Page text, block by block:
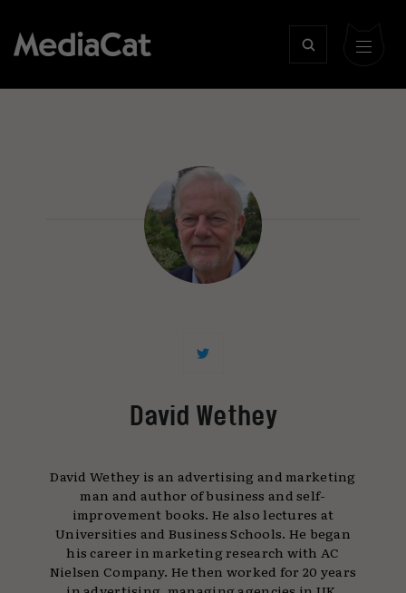
David Wethey
David Wethey is an advertising and marketing
man and author of business and self-
improvement books. He also lectures at
Universities and Business Schools. He began
his career in marketing research with AC
Nielsen Company. He then worked for 20 years